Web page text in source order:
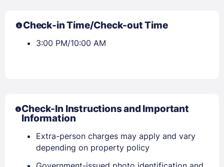
Check-in Time/Check-out Time
3:00 PM/10:00 AM
Check-In Instructions and Important
Information
Extra-person charges may apply and vary
depending on property policy